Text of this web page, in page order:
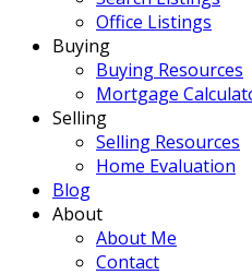
Office Listings
Buying
Buying Resources
Mortgage
Selling
Selling Resources
Home Evaluation
Blog
About
About Me
Contact